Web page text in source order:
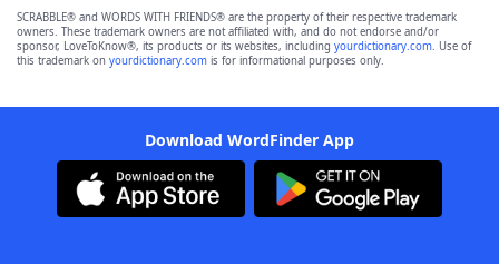
SCRABBLE® and WORDS WITH FRIENDS® are the property of their respective trademark
owners. These trademark owners are not affiliated with, and do not endorse and/or
sponsor, LoveToKnow®, its products or its websites, including yourdictionary.com. Use of
this trademark on yourdictionary.com is for informational purposes only.
Download WordFinder App